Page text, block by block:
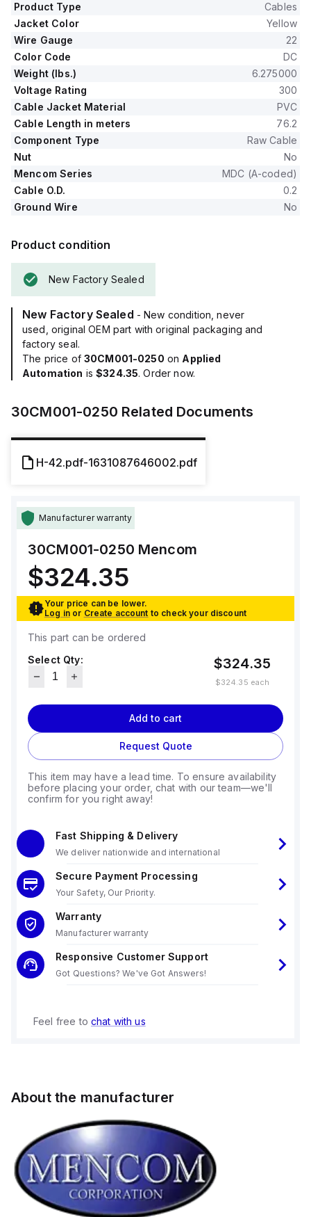
Product Type
Cables
Jacket Color
Yellow
Wire Gauge
22
Color Code
DC
Weight (lbs.)
6.275000
Voltage Rating
300
Cable Jacket Material
PVC
Cable Length in meters
76.2
Component Type
Raw Cable
Nut
No
Mencom Series
MDC (A-coded)
Cable O.D.
0.2
Ground Wire
No
Product condition
New Factory Sealed
New Factory Sealed - New condition, never
used, original OEM part with original packaging and
factory seal.
The price of 30CM001-0250 on Applied
Automation is$324.35. Order now.
30CM001-0250 Related Documents
H-42.pdf-1631087646002.pdf
Manufacturer warranty
30CM001-0250 Mencom
$324.35
Your price can be lower.
Log in or Create account to check your discount
This part can be ordered
Select Qty:
$324.35
$324.35 each
Add to cart
Request Quote
This item may have a lead time. To ensure availability
before placing your order, chat with our team—we'll
confirm for you right away!
Fast Shipping & Delivery
We deliver nationwide and international
Secure Payment Processing
Your Safety, Our Priority.
Warranty
Manufacturer warranty
Responsive Customer Support
Got Questions? We've Got Answers!
Feel free to chat with us
About the manufacturer